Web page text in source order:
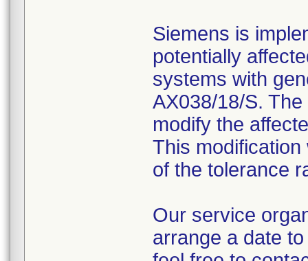
Siemens is
potentially
systems with
AX038/18/S.
modify the
This
of the tolerance
Our service
arrange a date